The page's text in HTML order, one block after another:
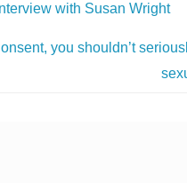
with Susan Wright
you shouldn’t